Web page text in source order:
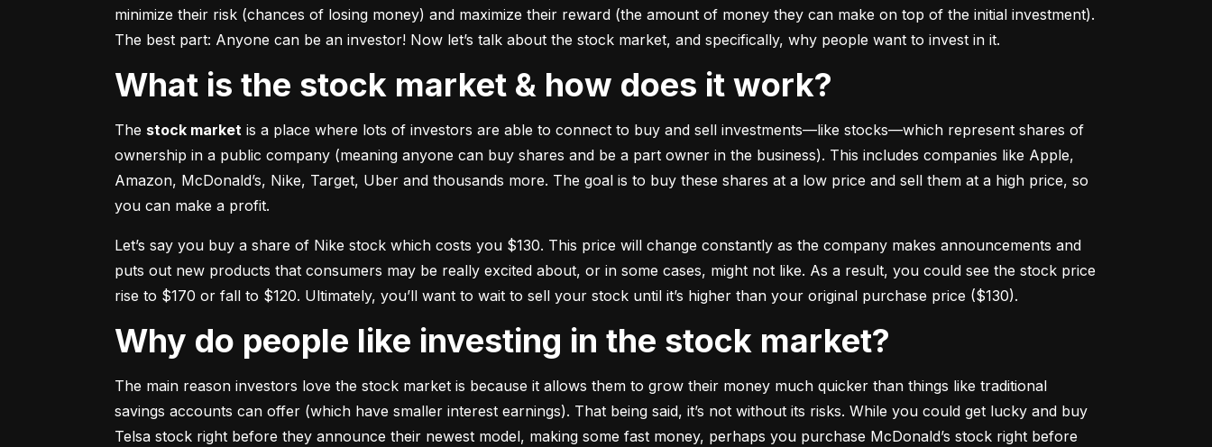
minimize their risk (chances of losing money) and maximize their reward (the amount of money they can make on top of the initial investment).
The best part: Anyone can be an investor! Now let’s talk about the stock market, and specifically, why people want to invest in it.
What is the stock market & how does it work?
The stock market is a place where lots of investors are able to connect to buy and sell investments––like stocks––which represent shares of
ownership in a public company (meaning anyone can buy shares and be a part owner in the business). This includes companies like Apple,
Amazon, McDonald’s, Nike, Target, Uber and thousands more. The goal is to buy these shares at a low price and sell them at a high price, so
you can make a profit.
Let’s say you buy a share of Nike stock which costs you $130. This price will change constantly as the company makes announcements and
puts out new products that consumers may be really excited about, or in some cases, might not like. As a result, you could see the stock price
rise to $170 or fall to $120. Ultimately, you’ll want to wait to sell your stock until it’s higher than your original purchase price ($130).
Why do people like investing in the stock market?
The main reason investors love the stock market is because it allows them to grow their money much quicker than things like traditional
savings accounts can offer (which have smaller interest earnings). That being said, it’s not without its risks. While you could get lucky and buy
Telsa stock right before they announce their newest model, making some fast money, perhaps you purchase McDonald’s stock right before